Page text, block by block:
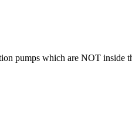
pumps which are NOT inside